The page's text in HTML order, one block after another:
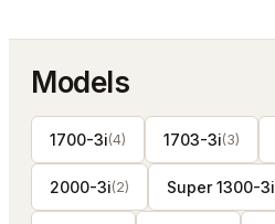
Models
1700-3i(4) 1703-3i(3)
2000-3i(2) Super 1300-3i